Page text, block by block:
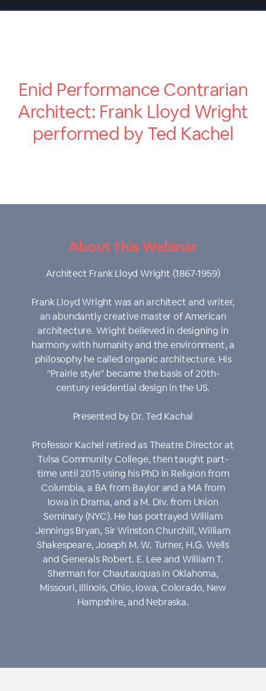
Enid Performance Contrarian
Architect: Frank Lloyd Wright
performed by Ted Kachel
About this Webinar
Architect Frank Lloyd Wright (1867-1959)
Frank Lloyd Wright was an architect and writer,
an abundantly creative master of American
architecture. Wright believed in designing in
harmony with humanity and the environment, a
philosophy he called organic architecture. His
“Prairie style” became the basis of 20th-
century residential design in the US.
Presented by Dr. Ted Kachal
Professor Kachel retired as Theatre Director at
Tulsa Community College, then taught part-
time until 2015 using his PhD in Religion from
Columbia, a BA from Baylor and a MA from
Iowa in Drama, and a M. Div. from Union
Seminary (NYC). He has portrayed William
Jennings Bryan, Sir Winston Churchill, William
Shakespeare, Joseph M. W. Turner, H.G. Wells
and Generals Robert. E. Lee and William T.
Sherman for Chautauquas in Oklahoma,
Missouri, Illinois, Ohio, Iowa, Colorado, New
Hampshire, and Nebraska.